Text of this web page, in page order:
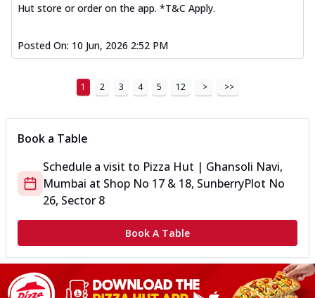
Hut store or order on the app. *T&C Apply.
Posted On: 10 Jun, 2026 2:52 PM
1 2 3 4 5 12 > >>
Book a Table
Schedule a visit to Pizza Hut | Ghansoli Navi,
Mumbai at Shop No 17 & 18, SunberryPlot No
26, Sector 8
Book A Table